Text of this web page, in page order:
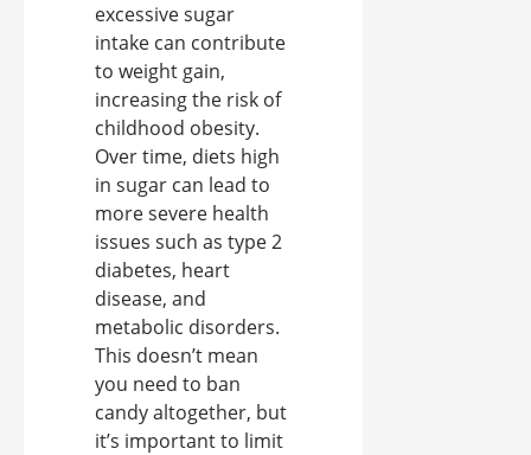
excessive sugar
intake can contribute
to weight gain,
increasing the risk of
childhood obesity.
Over time, diets high
in sugar can lead to
more severe health
issues such as type 2
diabetes, heart
disease, and
metabolic disorders.
This doesn’t mean
you need to ban
candy altogether, but
it’s important to limit